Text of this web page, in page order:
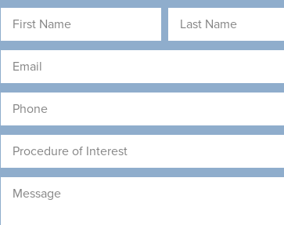
First
(Required)
Last
(Required)
Email
Phone
Procedure
Interest
(Required)
Message